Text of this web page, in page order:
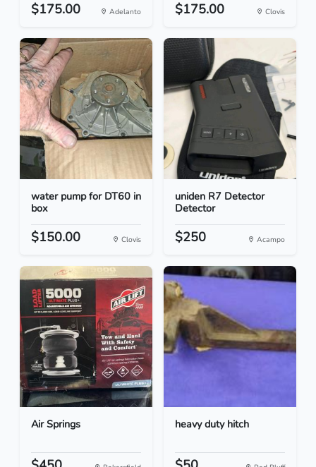
$175.00 Adelanto $175.00 Clovis
water pump for DT60 in
box
$150.00 Clovis
uniden R7 Detector
Detector
$250 Acampo
Air Springs heavy duty hitch